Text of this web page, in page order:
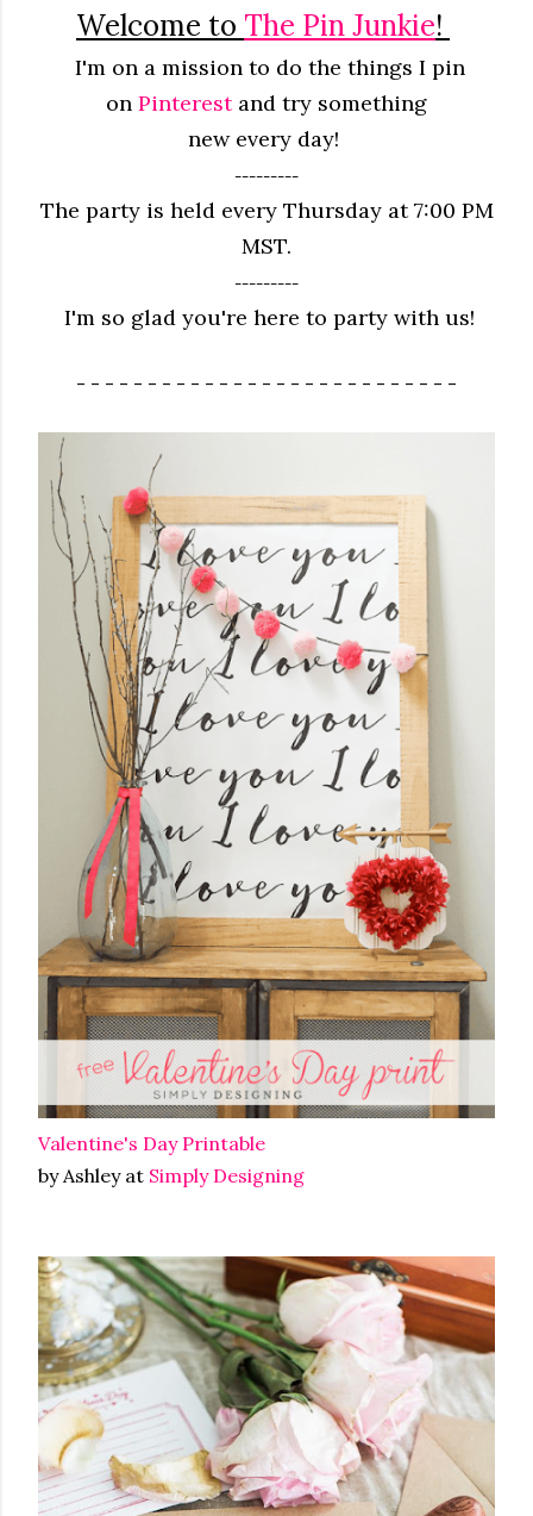
Welcome to The Pin Junkie!
I'm on a mission to do the things I pin
on Pinterestand try something
new every day!
---------
The party is held every Thursday at 7:00 PM
MST.
---------
I'm so glad you're here to party with us!
- - - - - - - - - - - - - - - - - - - - - - - - - - -
Valentine's Day Printable
by Ashley at Simply Designing